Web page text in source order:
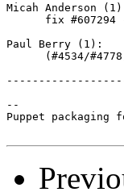
Micah Anderson
fix #607294
Paul Berry (1):
(#4534/
--
Puppet packaging